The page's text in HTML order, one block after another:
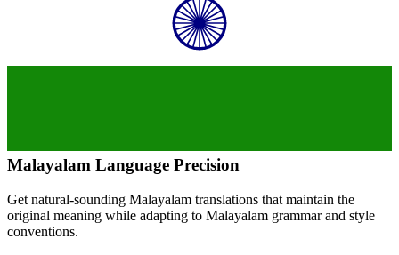
Malayalam Language Precision
Get natural-sounding Malayalam translations that maintain the
original meaning while adapting to Malayalam grammar and style
conventions.